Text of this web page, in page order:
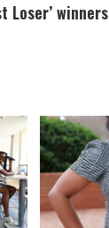
Loser’ winners